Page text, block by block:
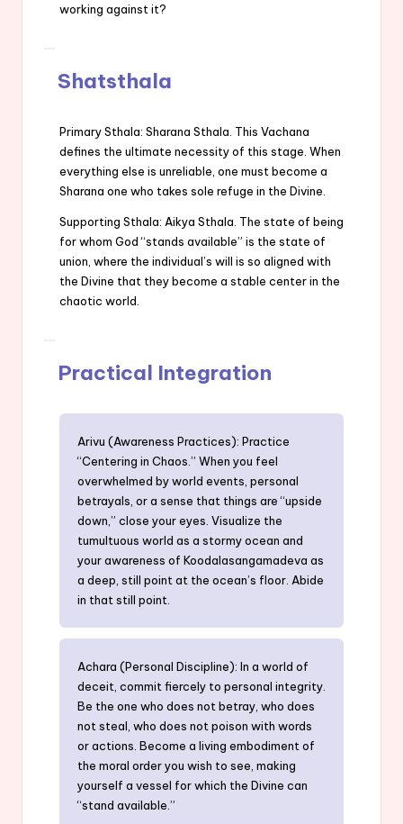
working against it?
Shatsthala
Primary Sthala: Sharana Sthala. This Vachana
defines the ultimate necessity of this stage. When
everything else is unreliable, one must become a
Sharana one who takes sole refuge in the Divine.
Supporting Sthala: Aikya Sthala. The state of being
for whom God “stands available” is the state of
union, where the individual’s will is so aligned with
the Divine that they become a stable center in the
chaotic world.
Practical Integration
Arivu (Awareness Practices): Practice
“Centering in Chaos.” When you feel
overwhelmed by world events, personal
betrayals, or a sense that things are “upside
down,” close your eyes. Visualize the
tumultuous world as a stormy ocean and
your awareness of Koodalasangamadeva as
a deep, still point at the ocean’s floor. Abide
in that still point.
Achara (Personal Discipline): In a world of
deceit, commit fiercely to personal integrity.
Be the one who does not betray, who does
not steal, who does not poison with words
or actions. Become a living embodiment of
the moral order you wish to see, making
yourself a vessel for which the Divine can
“stand available.”